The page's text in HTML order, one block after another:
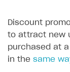
Legal aspects
SDK explorer
Discount
to attract new
purchased at
in the same